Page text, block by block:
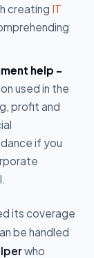
creating IT
help -
used in the
profit and
if you
its coverage
be handled
who